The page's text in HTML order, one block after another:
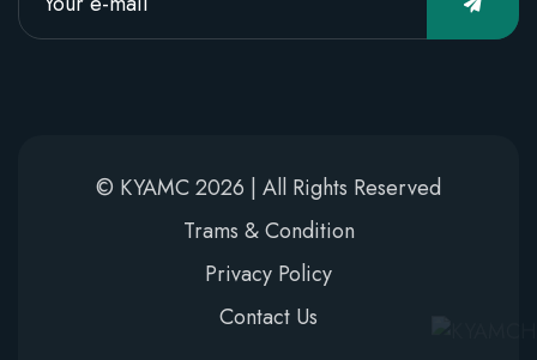
© KYAMC 2026 | All Rights Reserved
Trams & Condition
Privacy Policy
Contact Us